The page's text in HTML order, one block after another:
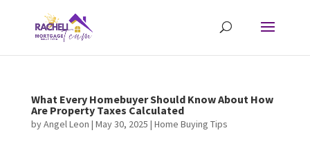
What Every Homebuyer Should Know About How
Are Property Taxes Calculated
byAngel Leon | May 30, 2025 | Home Buying Tips